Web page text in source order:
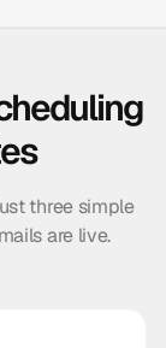
three simple
are live.